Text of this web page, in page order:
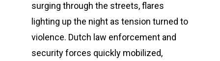
surging through the streets, flares
lighting up the night as tension turned to
violence. Dutch law enforcement and
security forces quickly mobilized,